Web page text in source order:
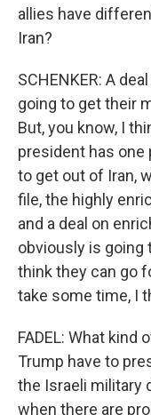
allies have
Iran?
SCHENKER: A
going to get their
But, you know, I
president has
to get out of Iran,
file, the highly
and a deal on
obviously is going
think they can go
take some time, I
FADEL: What kind
Trump have to
the Israeli military
when there are